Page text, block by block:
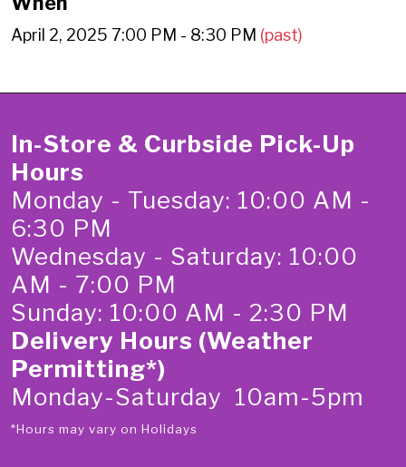
April 2, 2025 7:00 PM - 8:30 PM (past)
In-Store & Curbside Pick-Up
Hours
Monday - Tuesday: 10:00 AM -
6:30 PM
Wednesday - Saturday: 10:00
AM - 7:00 PM
Sunday: 10:00 AM - 2:30 PM
Delivery Hours (Weather
Permitting*)
Monday-Saturday 10am-5pm
*Hours may vary on Holidays